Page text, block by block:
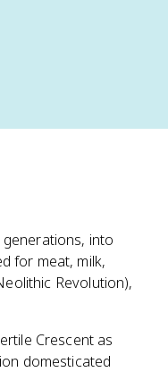
into
for meat, milk,
Revolution),
Crescent as
domesticated